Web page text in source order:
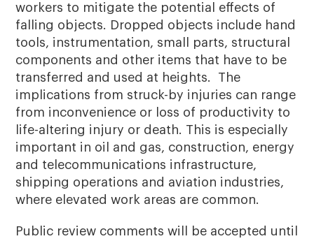
workers to mitigate the potential effects of
falling objects. Dropped objects include hand
tools, instrumentation, small parts, structural
components and other items that have to be
transferred and used at heights. The
implications from struck-by injuries can range
from inconvenience or loss of productivity to
life-altering injury or death. This is especially
important in oil and gas, construction, energy
and telecommunications infrastructure,
shipping operations and aviation industries,
where elevated work areas are common.
Public review comments will be accepted until